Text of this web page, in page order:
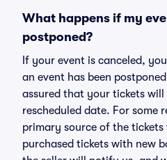
What happens if my
postponed?
If your event is canceled,
an event has been
assured that your tickets
rescheduled date. For some
primary source of the
purchased tickets with new